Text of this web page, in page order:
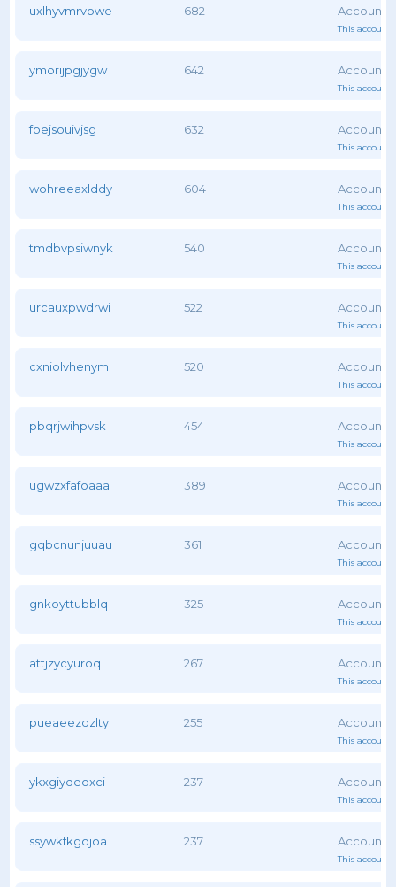
uxlhyvmrvpwe 682
This account
ymorijpgjygw 642
This account
fbejsouivjsg 632
This account
wohreeaxlddy 604
This account
tmdbvpsiwnyk 540
This account
urcauxpwdrwi 522
This account
cxniolvhenym 520
This account
pbqrjwihpvsk 454
This account
ugwzxfafoaaa 389
This account
gqbcnunjuuau 361
This account
gnkoyttubblq 325
This account
attjzycyuroq 267
This account
pueaeezqzlty 255
This account
ykxgiyqeoxci 237
This account
ssywkfkgojoa 237
This account